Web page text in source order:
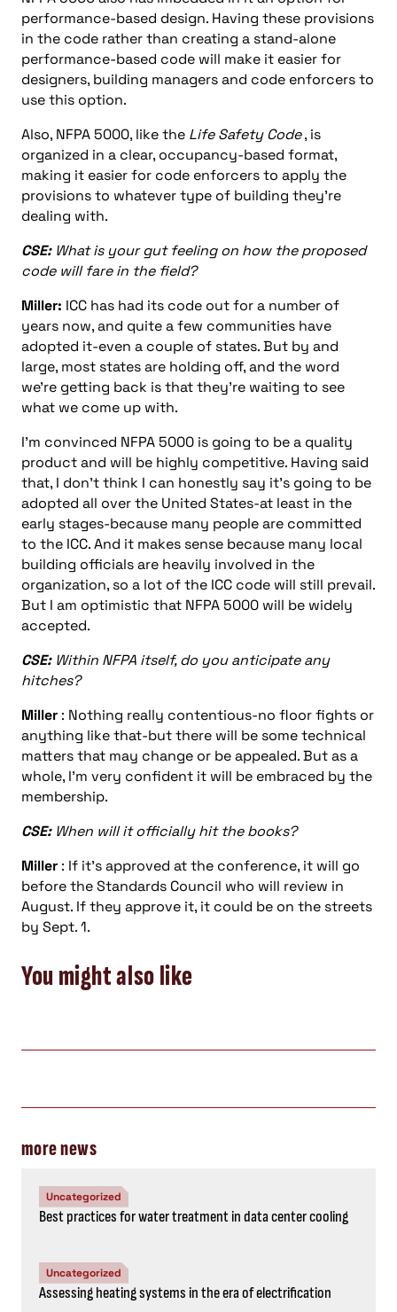
performance-based design. Having these provisions
in the code rather than creating a stand-alone
performance-based code will make it easier for
designers, building managers and code enforcers to
use this option.
Also, NFPA 5000, like the Life Safety Code, is
organized in a clear, occupancy-based format,
making it easier for code enforcers to apply the
provisions to whatever type of building they’re
dealing with.
CSE:What is your gut feeling on how the proposed
code will fare in the field?
Miller: ICC has had its code out for a number of
years now, and quite a few communities have
adopted it-even a couple of states. But by and
large, most states are holding off, and the word
we’re getting back is that they’re waiting to see
what we come up with.
I’m convinced NFPA 5000 is going to be a quality
product and will be highly competitive. Having said
that, I don’t think I can honestly say it’s going to be
adopted all over the United States-at least in the
early stages-because many people are committed
to the ICC. And it makes sense because many local
building officials are heavily involved in the
organization, so a lot of the ICC code will still prevail.
But I am optimistic that NFPA 5000 will be widely
accepted.
CSE:Within NFPA itself, do you anticipate any
hitches?
Miller : Nothing really contentious-no floor fights or
anything like that-but there will be some technical
matters that may change or be appealed. But as a
whole, I’m very confident it will be embraced by the
membership.
CSE:When will it officially hit the books?
Miller : If it’s approved at the conference, it will go
before the Standards Council who will review in
August. If they approve it, it could be on the streets
by Sept. 1.
You might also like
more news
Uncategorized
Best practices for water treatment in data center cooling
Uncategorized
Assessing heating systems in the era of electrification